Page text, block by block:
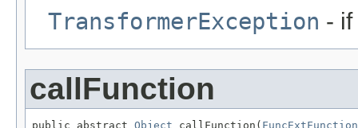
TransformerException -
callFunction
public abstract Object callFunction( FuncExtFunction